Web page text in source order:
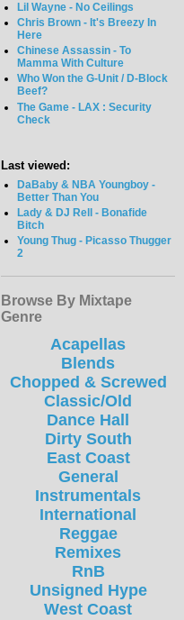
Lil Wayne - No Ceilings
Chris Brown - It's Breezy In
Here
Chinese Assassin - To
Mamma With Culture
Who Won the G-Unit / D-Block
Beef?
The Game - LAX : Security
Check
Last viewed:
DaBaby & NBA Youngboy -
Better Than You
Lady & DJ Rell - Bonafide
Bitch
Young Thug - Picasso Thugger
2
Browse By Mixtape
Genre
Acapellas
Blends
Chopped & Screwed
Classic/Old
Dance Hall
Dirty South
East Coast
General
Instrumentals
International
Reggae
Remixes
RnB
Unsigned Hype
West Coast